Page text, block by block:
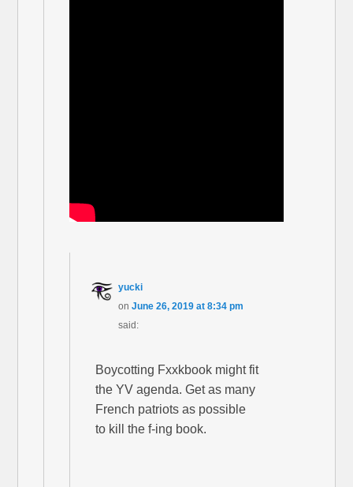
yucki
onJune 26, 2019 at 8:34 pm
said:
Boycotting Fxxkbook might fit
the YV agenda. Get as many
French patriots as possible
to kill the f-ing book.